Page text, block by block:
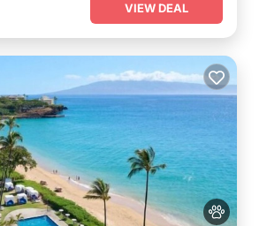
VIEW DEAL